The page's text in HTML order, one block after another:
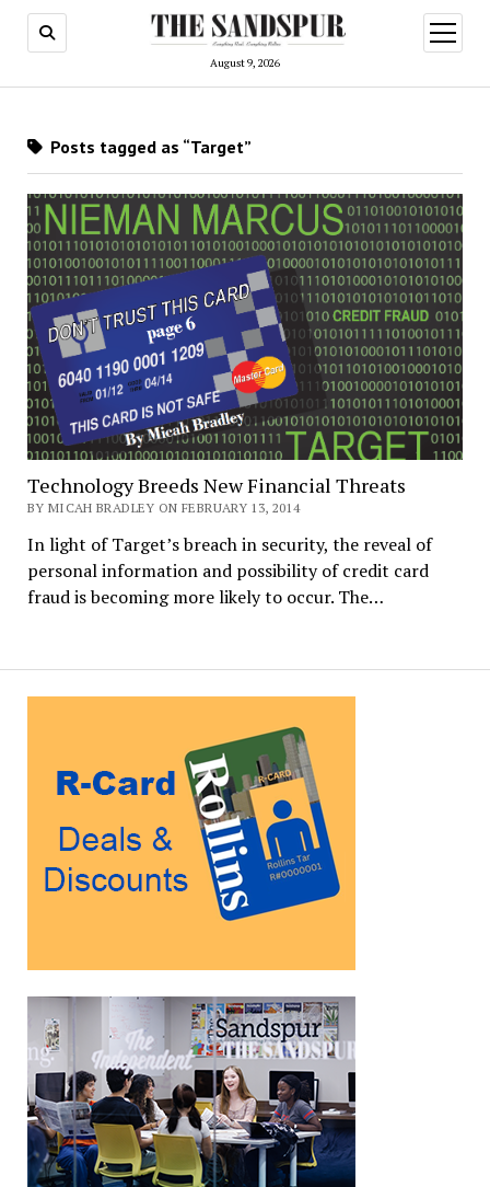
August 9, 2026
open
menu
Posts tagged as “Target”
Technology Breeds New Financial Threats
BY MICAH BRADLEY ON FEBRUARY 13, 2014
In light of Target’s breach in security, the reveal of
personal information and possibility of credit card
fraud is becoming more likely to occur. The…